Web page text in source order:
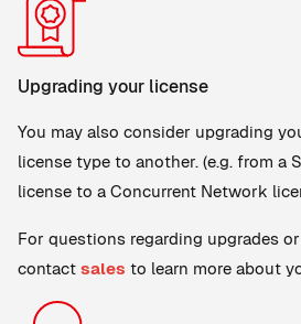
Upgrading your license
You may also consider upgrading
license type to another. (e.g. from a
license to a Concurrent Network
For questions regarding upgrades
contact sales to learn more about